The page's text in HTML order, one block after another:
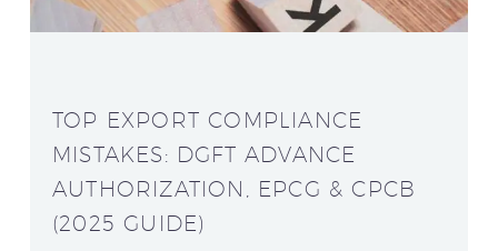
TOP EXPORT COMPLIANCE
MISTAKES: DGFT ADVANCE
AUTHORIZATION, EPCG & CPCB
(2025 GUIDE)